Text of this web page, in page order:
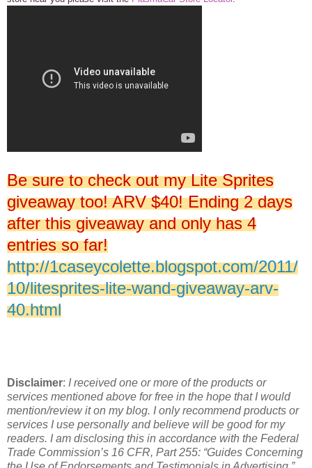
store near you please visit thePlasmaCar Store Locator
Be sure to check out my Lite Sprites
giveaway too! ARV $40! Ending 2 days
after this giveaway and only has 4
entries so far!
http://1caseycolette.blogspot.com/2011/
10/litesprites-lite-wand-giveaway-arv-
40.html
Disclaimer:I received one or more of the products or
services mentioned above for free in the hope that I would
mention/review it on my blog. I only recommend products or
services I use personally and believe will be good for my
readers. I am disclosing this in accordance with the Federal
Trade Commission’s 16 CFR, Part 255: “Guides Concerning